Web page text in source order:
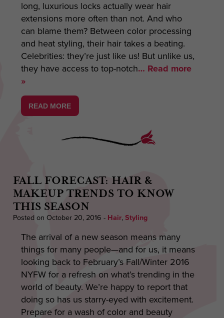
long, luxurious locks actually wear hair
extensions more often than not. And who
can blame them? Between color processing
and heat styling, their hair takes a beating.
Celebrities: they’re just like us! But unlike us,
they have access to top-notch… Read more
»
READ MORE
FALL FORECAST: HAIR &
MAKEUP TRENDS TO KNOW
THIS SEASON
Posted on October 20, 2016 - Hair, Styling
The arrival of a new season means many
things for many people—and for us, it means
looking back to February’s Fall/Winter 2016
NYFW for a refresh on what’s trending in the
world of beauty. We’re happy to report that
doing so has us starry-eyed with excitement.
Prepare for a wash of color and beauty